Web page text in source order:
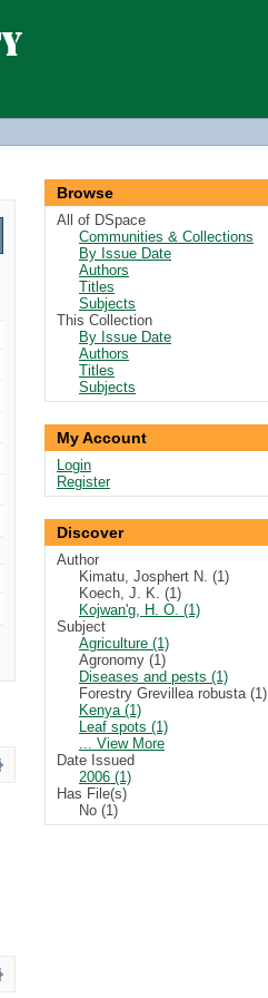
Browse
All of DSpace
Communities & Collections
By Issue Date
Authors
Titles
Subjects
This Collection
By Issue Date
Authors
Titles
Subjects
My Account
Login
Register
Discover
Author
Kimatu, Josphert N. (1)
Koech, J. K. (1)
Kojwan'g, H. O. (1)
Subject
Agriculture (1)
Agronomy (1)
Diseases and pests (1)
Forestry Grevillea robusta (1)
Kenya (1)
Leaf spots (1)
... View More
Date Issued
2006 (1)
Has File(s)
No (1)